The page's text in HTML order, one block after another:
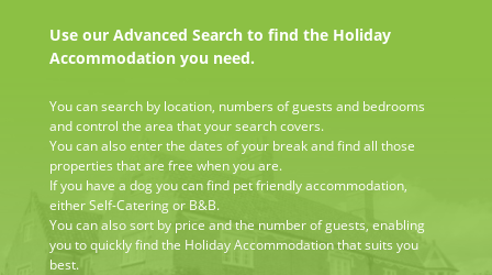
Use our Advanced Search to find the Holiday
Accommodation you need.
You can search by location, numbers of guests and bedrooms
and control the area that your search covers.
You can also enter the dates of your break and find all those
properties that are free when you are.
If you have a dog you can find pet friendly accommodation,
either Self-Catering or B&B.
You can also sort by price and the number of guests, enabling
you to quickly find the Holiday Accommodation that suits you
best.